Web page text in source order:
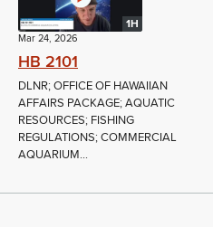
1H
Mar 24, 2026
HB 2101
DLNR; OFFICE OF HAWAIIAN
AFFAIRS PACKAGE; AQUATIC
RESOURCES; FISHING
REGULATIONS; COMMERCIAL
AQUARIUM...